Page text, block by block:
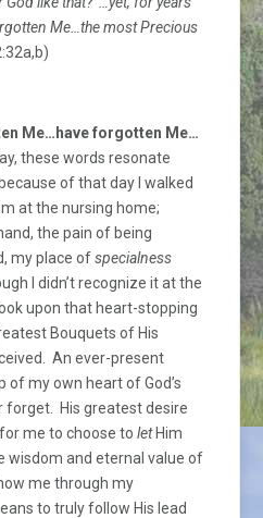
Me…the most Precious
Me…have forgotten Me…
these words resonate
of that day I walked
at the nursing home;
the pain of being
my place ofspecialness
I didn’t recognize it at the
upon that heart-stopping
Bouquets of His
An ever-present
my own heart of God’s
forget. His greatest desire
me to choose to let Him
wisdom and eternal value of
me through my
to truly follow His lead